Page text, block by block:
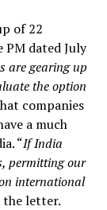
of 22
dated July
are gearing up
the option
companies
a much
“If India
permitting our
international
the letter.